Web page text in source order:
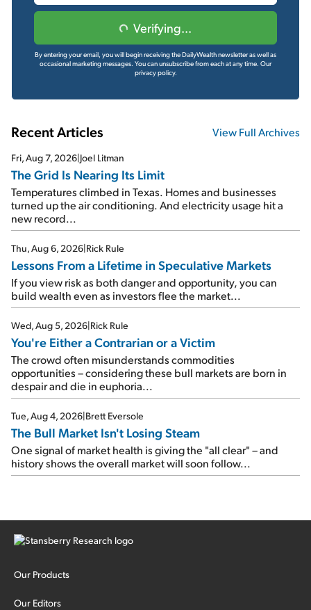
Verifying...
By entering your email, you will begin receiving the DailyWealth newsletter as well as
occasional marketing messages. You can unsubscribe from each at any time. Our
privacy policy.
Recent Articles View Full Archives
Fri, Aug 7, 2026 Joel Litman
The Grid Is Nearing Its Limit
Temperatures climbed in Texas. Homes and businesses
turned up the air conditioning. And electricity usage hit a
new record...
Thu, Aug 6, 2026 Rick Rule
Lessons From a Lifetime in Speculative Markets
If you view risk as both danger and opportunity, you can
build wealth even as investors flee the market...
Wed, Aug 5, 2026 Rick Rule
You're Either a Contrarian or a Victim
The crowd often misunderstands commodities
opportunities – considering these bull markets are born in
despair and die in euphoria...
Tue, Aug 4, 2026 Brett Eversole
The Bull Market Isn't Losing Steam
One signal of market health is giving the "all clear" – and
history shows the overall market will soon follow...
Our Products
Our Editors